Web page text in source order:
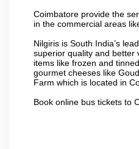
Coimbatore provide the
in the commercial areas
Nilgiris is South India’s
superior quality and better
items like frozen and
gourmet cheeses like
Farm which is located in
Book online bus tickets to